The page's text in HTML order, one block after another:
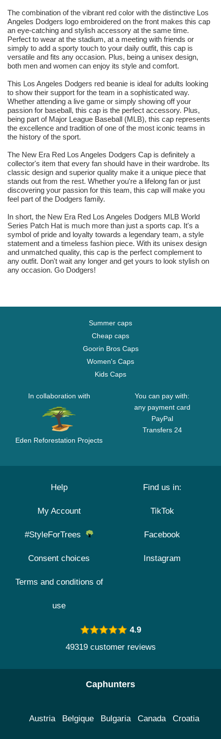
The combination of the vibrant red color with the distinctive Los
Angeles Dodgers logo embroidered on the front makes this cap
an eye-catching and stylish accessory at the same time.
Perfect to wear at the stadium, at a meeting with friends or
simply to add a sporty touch to your daily outfit, this cap is
versatile and fits any occasion. Plus, being a unisex design,
both men and women can enjoy its style and comfort.
This Los Angeles Dodgers red beanie is ideal for adults looking
to show their support for the team in a sophisticated way.
Whether attending a live game or simply showing off your
passion for baseball, this cap is the perfect accessory. Plus,
being part of Major League Baseball (MLB), this cap represents
the excellence and tradition of one of the most iconic teams in
the history of the sport.
The New Era Red Los Angeles Dodgers Cap is definitely a
collector's item that every fan should have in their wardrobe. Its
classic design and superior quality make it a unique piece that
stands out from the rest. Whether you're a lifelong fan or just
discovering your passion for this team, this cap will make you
feel part of the Dodgers family.
In short, the New Era Red Los Angeles Dodgers MLB World
Series Patch Hat is much more than just a sports cap. It's a
symbol of pride and loyalty towards a legendary team, a style
statement and a timeless fashion piece. With its unisex design
and unmatched quality, this cap is the perfect complement to
any outfit. Don't wait any longer and get yours to look stylish on
any occasion. Go Dodgers!
Summer caps
Cheap caps
Goorin Bros Caps
Women's Caps
Kids Caps
In collaboration with
Eden Reforestation Projects
You can pay with:
any payment card
PayPal
Transfers 24
Help
My Account
#StyleForTrees
Consent choices
Terms and conditions of
use
Find us in:
TikTok
Facebook
Instagram
4.9
49319 customer reviews
Caphunters
Austria Belgique Bulgaria Canada Croatia